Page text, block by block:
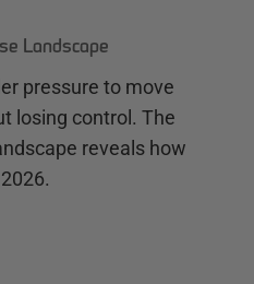
Landscape
pressure to move
losing control. The
reveals how